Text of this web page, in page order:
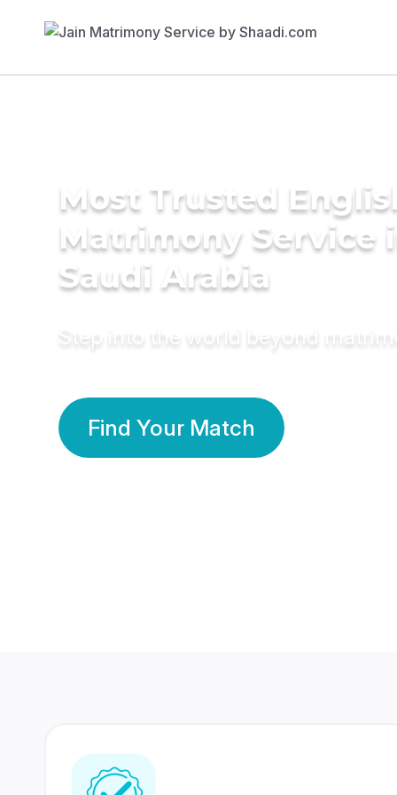
Most Trusted
Matrimony Service
Saudi Arabia
Step into the world beyond
Find Your Match